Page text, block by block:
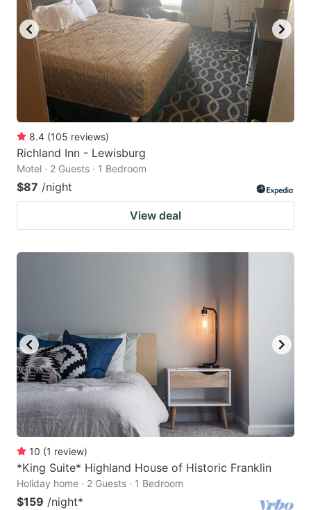
8.4 (105 reviews)
Richland Inn - Lewisburg
Motel · 2 Guests · 1 Bedroom
$87 /night
View deal
10 (1 review)
*King Suite* Highland House of Historic Franklin
Holiday home · 2 Guests · 1 Bedroom
$159 /night*